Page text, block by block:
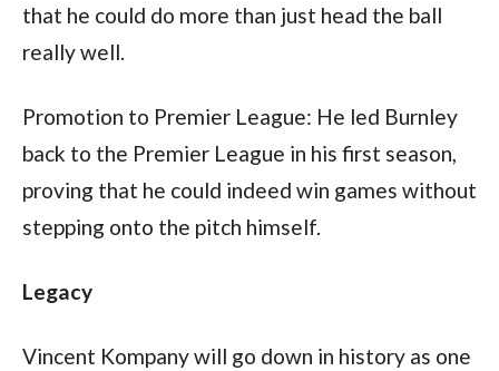
that he could do more than just head the ball
really well.
Promotion to Premier League: He led Burnley
back to the Premier League in his first season,
proving that he could indeed win games without
stepping onto the pitch himself.
Legacy
Vincent Kompany will go down in history as one